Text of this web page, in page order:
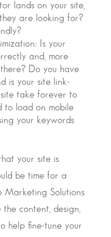
lands on your site,
are looking for?
Is your
and, more
Do you have
is your site link-
take forever to
to load on mobile
your keywords
your site is
be time for a
Marketing Solutions
content, design,
help fine-tune your